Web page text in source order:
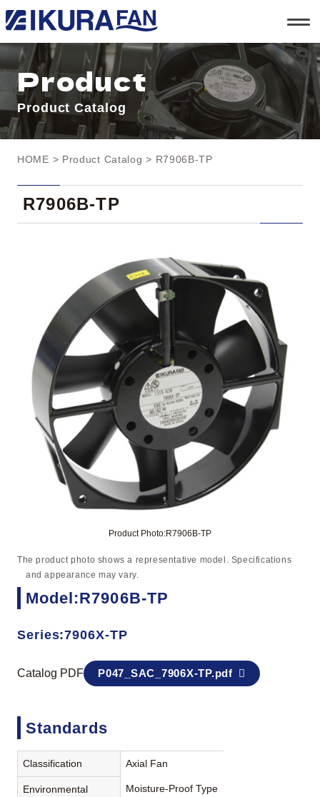
t
o
g
l
e
a
v
i
g
a
n
Product
Product Catalog
HOME > Product Catalog > R7906B-TP
R7906B-TP
Product Photo:R7906B-TP
The product photo shows a representative model. Specifications
and appearance may vary.
Model:R7906B-TP
Series:7906X-TP
Catalog PDF P047_SAC_7906X-TP.pdf
Standards
Classification Axial Fan
Environmental
Moisture-Proof Type